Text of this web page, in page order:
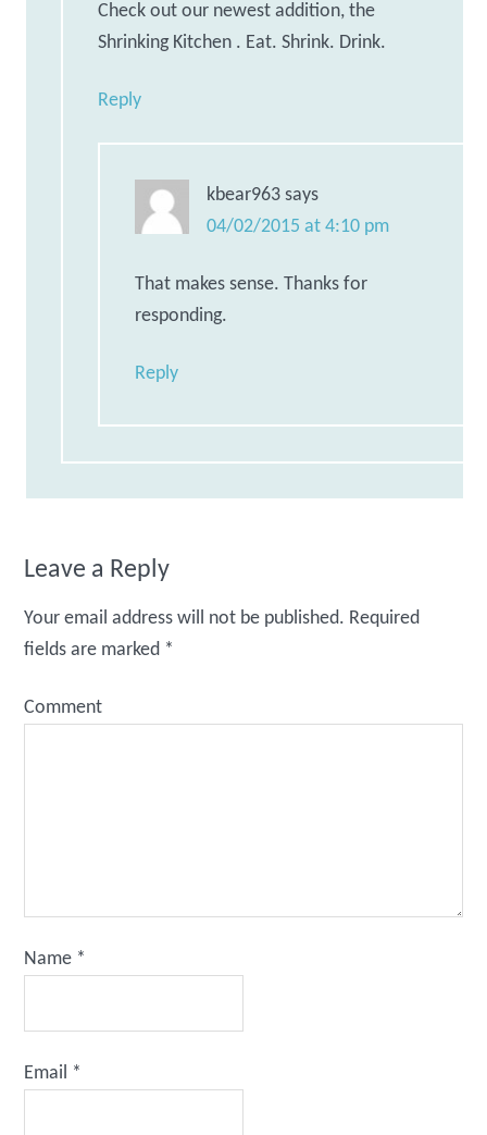
Check out our newest addition, the
Shrinking Kitchen . Eat. Shrink. Drink.
Reply
kbear963 says
04/02/2015 at 4:10 pm
That makes sense. Thanks for
responding.
Reply
Leave a Reply
Your email address will not be published. Required
fields are marked *
Comment
Name *
Email *